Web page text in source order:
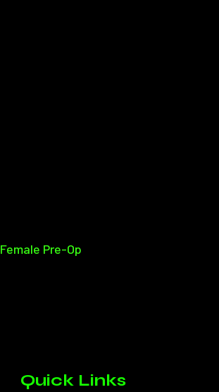
Female Pre-Op
Quick Links